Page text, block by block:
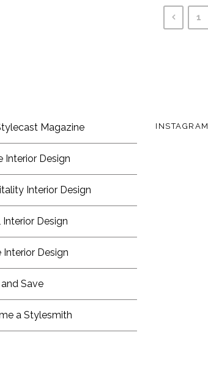
1
Magazine
Interior Design
Interior Design
Interior Design
Interior Design
Save
a Stylesmith
INSTAGRAM